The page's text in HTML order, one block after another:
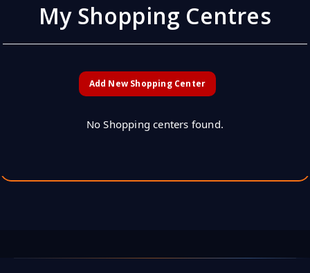
My Shopping Centres
Add New Shopping Center
No Shopping centers found.